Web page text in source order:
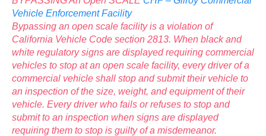
Vehicle Enforcement Facility
Bypassing an open scale facility is a violation of
California Vehicle Code section 2813. When black and
white regulatory signs are displayed requiring commercial
vehicles to stop at an open scale facility, every driver of a
commercial vehicle shall stop and submit their vehicle to
an inspection of the size, weight, and equipment of their
vehicle. Every driver who fails or refuses to stop and
submit to an inspection when signs are displayed
requiring them to stop is guilty of a misdemeanor.